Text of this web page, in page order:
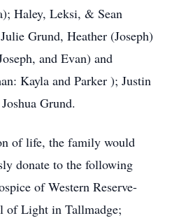
Haley, Leksi, & Sean
Grund, Heather (Joseph)
and Evan) and
Kayla and Parker ); Justin
Grund.
of life, the family would
donate to the following
of Western Reserve-
of Light in Tallmadge;